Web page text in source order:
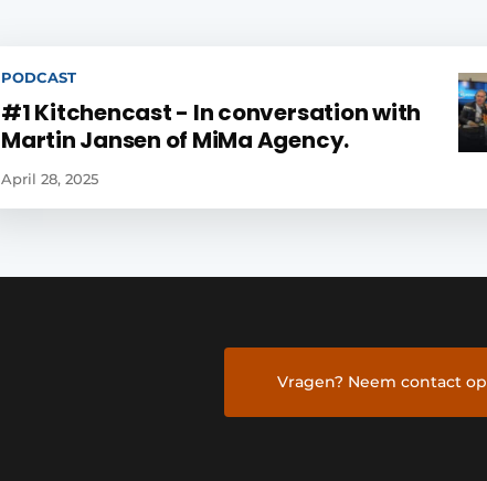
PODCAST
#1 Kitchencast - In conversation with
Martin Jansen of MiMa Agency.
April 28, 2025
Vragen? Neem contact op